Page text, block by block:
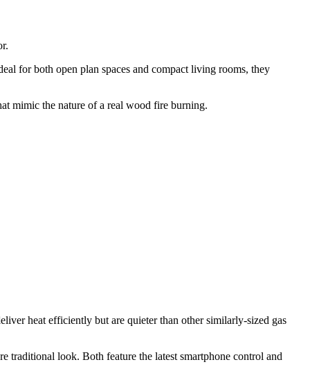
for both open plan spaces and compact living rooms, they
mimic the nature of a real wood fire burning.
heat efficiently but are quieter than other similarly-sized gas
traditional look. Both feature the latest smartphone control and